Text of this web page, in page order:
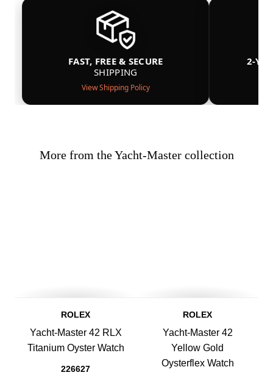
FAST, FREE & SECURE
SHIPPING
View Shipping Policy
2-
More from the Yacht-Master collection
ROLEX
Yacht-Master 42 RLX
Titanium Oyster Watch
226627
ROLEX
Yacht-Master 42
Yellow Gold
Oysterflex Watch